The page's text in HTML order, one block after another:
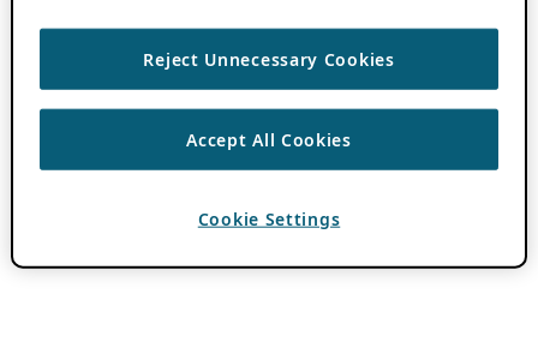
Reject Unnecessary Cookies
Accept All Cookies
Cookie Settings